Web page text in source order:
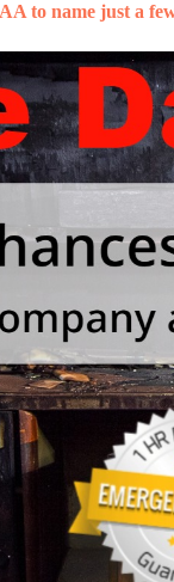
to name just a